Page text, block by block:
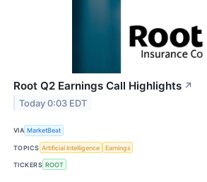
Root Q2 Earnings Call Highlights ↗
Today 0:03 EDT
VIA MarketBeat
TOPICS Artificial Intelligence Earnings
TICKERS ROOT